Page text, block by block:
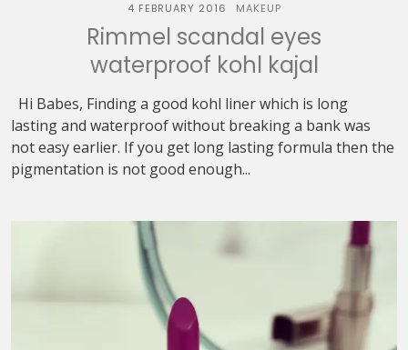
4 FEBRUARY 2016 MAKEUP
Rimmel scandal eyes
waterproof kohl kajal
Hi Babes, Finding a good kohl liner which is long
lasting and waterproof without breaking a bank was
not easy earlier. If you get long lasting formula then the
pigmentation is not good enough...